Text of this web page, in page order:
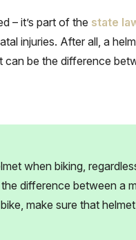
– it’s part of the state
injuries. After all, a
be the difference
when biking,
difference between a
make sure that